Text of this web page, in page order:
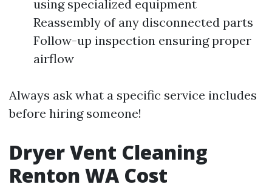
using specialized equipment
Reassembly of any disconnected parts
Follow-up inspection ensuring proper
airflow
Always ask what a specific service includes
before hiring someone!
Dryer Vent Cleaning
Renton WA Cost